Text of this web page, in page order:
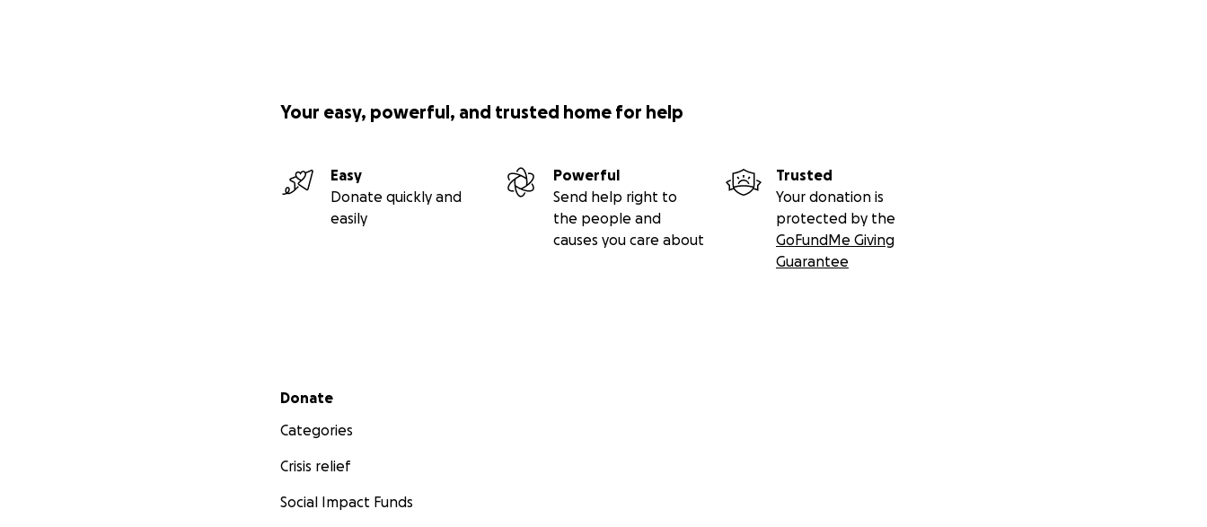
Your easy, powerful, and trusted home for help
Easy
Donate quickly and
easily
Powerful
Send help right to
the people and
causes you care about
Trusted
Your donation is
protected by the
GoFundMe Giving
Guarantee
Secondary menu
Donate
Categories
Crisis relief
Social Impact Funds